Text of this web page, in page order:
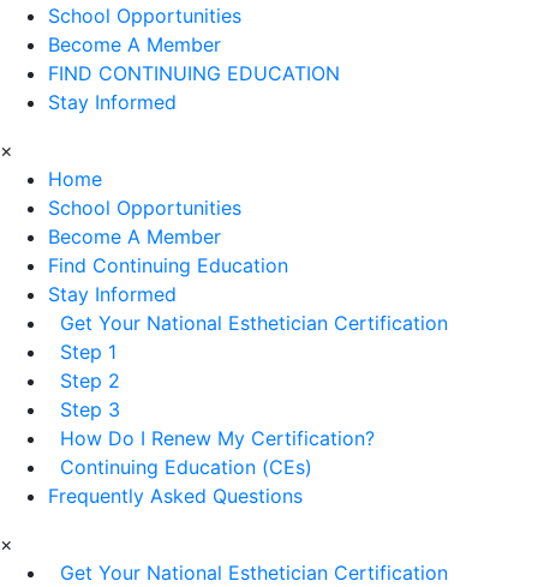
School Opportunities
Become A Member
FIND CONTINUING EDUCATION
Stay Informed
×
Home
School Opportunities
Become A Member
Find Continuing Education
Stay Informed
Get Your National Esthetician Certification
Step 1
Step 2
Step 3
How Do I Renew My Certification?
Continuing Education (CEs)
Frequently Asked Questions
×
Get Your National Esthetician Certification